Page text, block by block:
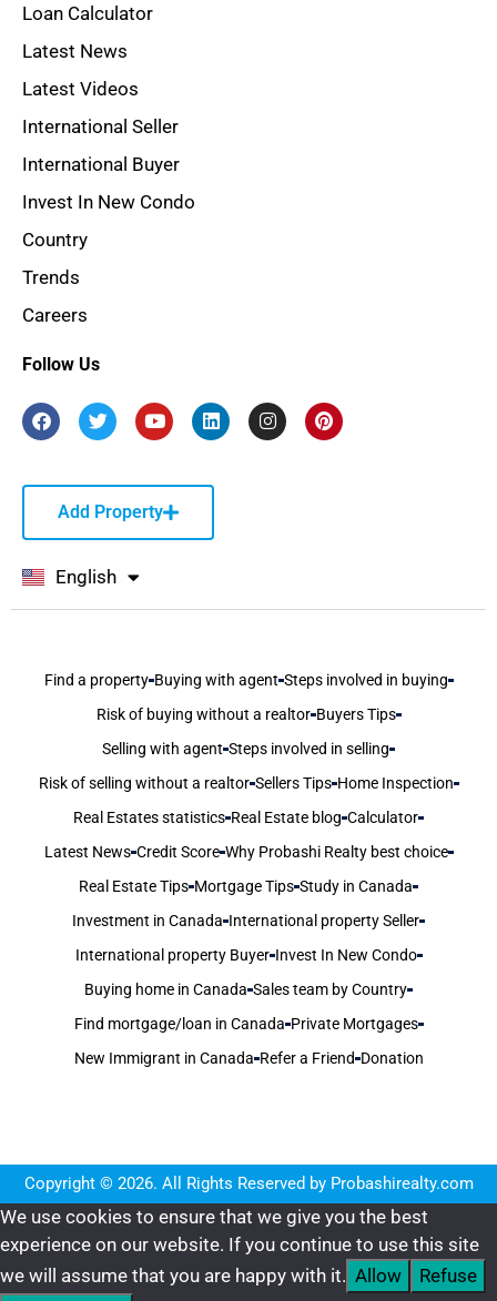
Loan Calculator
Latest News
Latest Videos
International Seller
International Buyer
Invest In New Condo
Country
Trends
Careers
Follow Us
Add Property
English
বাংলা
Find a property Buying with agent Steps involved in buying
Risk of buying without a realtor Buyers Tips
Selling with agent Steps involved in selling
Risk of selling without a realtor Sellers Tips Home Inspection
Real Estates statistics Real Estate blog Calculator
Latest News Credit Score Why Probashi Realty best choice
Real Estate Tips Mortgage Tips Study in Canada
Investment in Canada International property Seller
International property Buyer Invest In New Condo
Buying home in Canada Sales team by Country
Find mortgage/loan in Canada Private Mortgages
New Immigrant in Canada Refer a Friend Donation
Copyright © 2026. All Rights Reserved by Probashirealty.com
We use cookies to ensure that we give you the best
experience on our website. If you continue to use this site
we will assume that you are happy with it. Allow
Refuse